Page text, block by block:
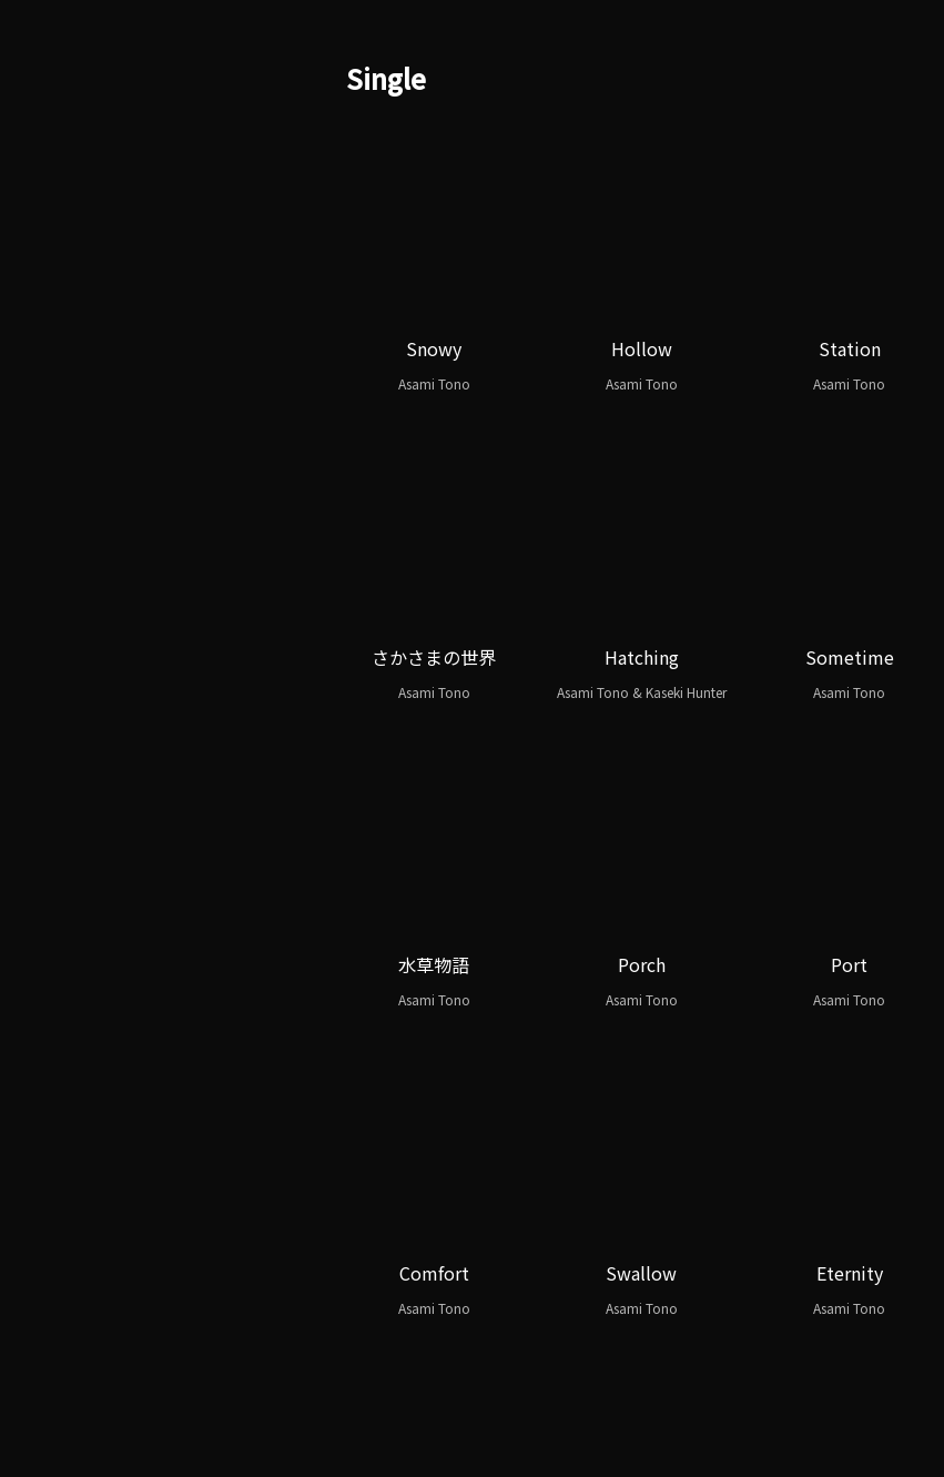
Single
Snowy
Asami Tono
Hollow
Asami Tono
Station
Asami Tono
さかさまの世界
Asami Tono
Hatching
Asami Tono & Kaseki Hunter
Sometime
Asami Tono
水草物語
Asami Tono
Porch
Asami Tono
Port
Asami Tono
Comfort
Asami Tono
Swallow
Asami Tono
Eternity
Asami Tono